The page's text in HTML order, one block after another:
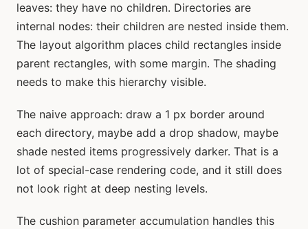
leaves: they have no children. Directories are
internal nodes: their children are nested inside them.
The layout algorithm places child rectangles inside
parent rectangles, with some margin. The shading
needs to make this hierarchy visible.
The naive approach: draw a 1 px border around
each directory, maybe add a drop shadow, maybe
shade nested items progressively darker. That is a
lot of special-case rendering code, and it still does
not look right at deep nesting levels.
The cushion parameter accumulation handles this